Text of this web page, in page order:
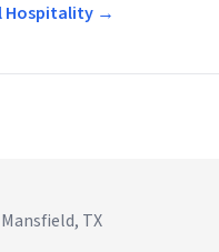
Hospitality →
TX